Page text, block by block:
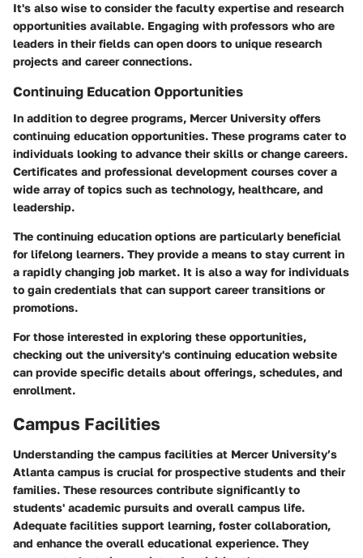
It's also wise to consider the faculty expertise and research
opportunities available. Engaging with professors who are
leaders in their fields can open doors to unique research
projects and career connections.
Continuing Education Opportunities
In addition to degree programs, Mercer University offers
continuing education opportunities. These programs cater to
individuals looking to advance their skills or change careers.
Certificates and professional development courses cover a
wide array of topics such as technology, healthcare, and
leadership.
The continuing education options are particularly beneficial
for lifelong learners. They provide a means to stay current in
a rapidly changing job market. It is also a way for individuals
to gain credentials that can support career transitions or
promotions.
For those interested in exploring these opportunities,
checking out the university's continuing education website
can provide specific details about offerings, schedules, and
enrollment.
Campus Facilities
Understanding the campus facilities at Mercer University’s
Atlanta campus is crucial for prospective students and their
families. These resources contribute significantly to
students' academic pursuits and overall campus life.
Adequate facilities support learning, foster collaboration,
and enhance the overall educational experience. They